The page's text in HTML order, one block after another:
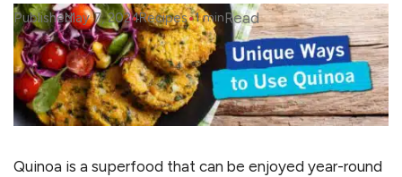
PublishedMay 7, 2024
•Recipes•1minRead
Quinoa is a superfood that can be enjoyed year-round